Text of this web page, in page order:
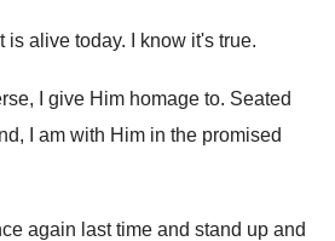
is alive today. I know it's true.
I give Him homage to. Seated
I am with Him in the promised
again last time and stand up and